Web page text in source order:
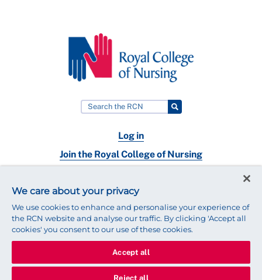
Log in
Join the Royal College of Nursing
Contact
© 2025 Royal College of Nursing Legal Policy Privacy
We care about your privacy
We use cookies to enhance and personalise your experience of
the RCN website and analyse our traffic. By clicking 'Accept all
cookies' you consent to our use of these cookies.
Accept all
Reject all